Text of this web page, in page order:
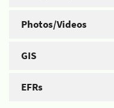
Photos/Videos
GIS
EFRs